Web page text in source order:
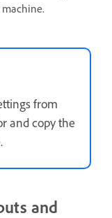
from
and copy the
and